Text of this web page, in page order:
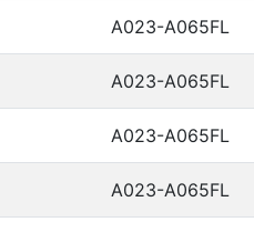
A023-A065FL
A023-A065FL
A023-A065FL
A023-A065FL